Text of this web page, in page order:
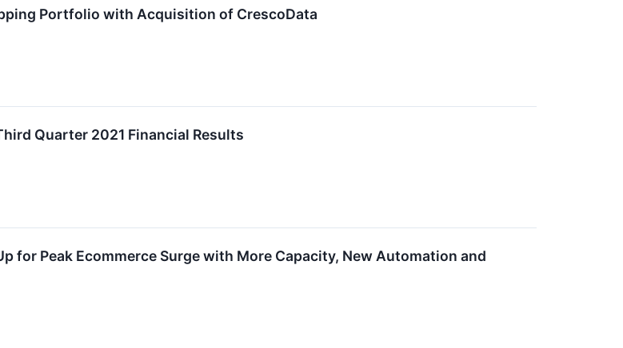
Portfolio with Acquisition of CrescoData
Quarter 2021 Financial Results
for Peak Ecommerce Surge with More Capacity, New Automation and